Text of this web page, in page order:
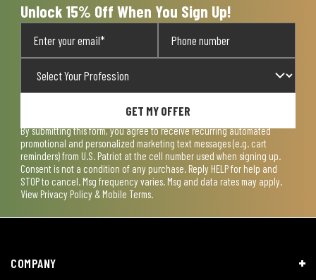
Unlock 15% Off When You Sign Up!
GET MY OFFER
By submitting this form, you agree to receive recurring automated
promotional and personalized marketing text messages (e.g. cart
reminders) from U.S. Patriot at the cell number used when signing up.
Consent is not a condition of any purchase. Reply HELP for help and
STOP to cancel. Msg frequency varies. Msg and data rates may apply.
View Privacy Policy & Mobile Terms.
COMPANY